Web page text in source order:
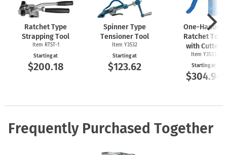
Ratchet Type
Strapping Tool
Item RTST-1
Starting at
$200.18
Spinner Type
Tensioner Tool
Item Y3532
Starting at
$123.62
One-Handed
Ratchet Tool
with Cutter
Item Y3533
Starting at
$304.94
Frequently Purchased Together